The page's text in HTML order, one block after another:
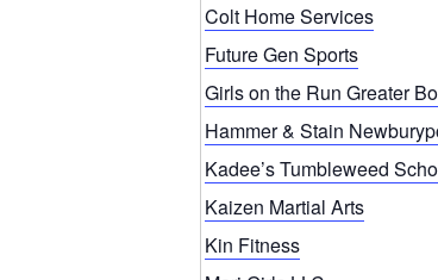
Colt Home Services
Future Gen Sports
Girls on the Run Greater
Hammer & Stain
Kadee’s Tumbleweed
Kaizen Martial Arts
Kin Fitness